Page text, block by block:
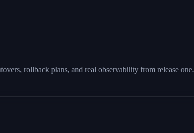
rollback plans, and real observability from release one.